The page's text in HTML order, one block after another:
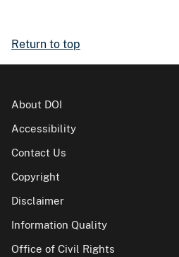
Return to top
About DOI
Accessibility
Contact Us
Copyright
Disclaimer
Information Quality
Office of Civil Rights